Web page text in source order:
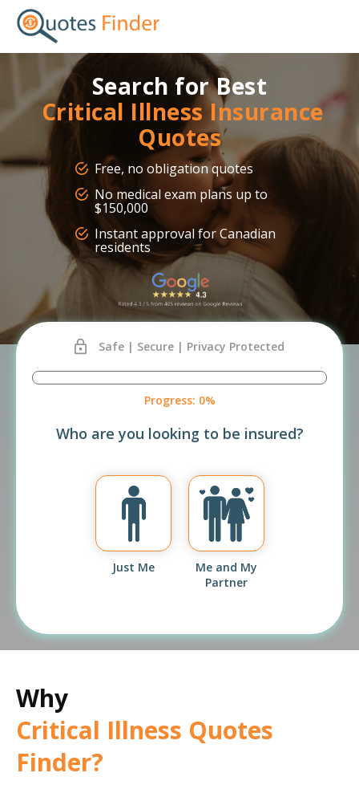
Search for Best
Critical Illness Insurance
Quotes
Free, no obligation quotes
No medical exam plans up to
$150,000
Instant approval for Canadian
residents
Safe | Secure | Privacy Protected
Progress: 0%
Who are you looking to be insured?
Just Me
Me and My
Partner
Why
Critical Illness Quotes
Finder?